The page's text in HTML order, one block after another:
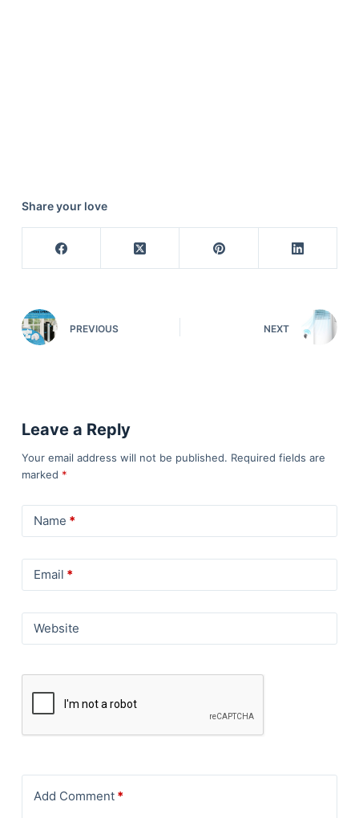
Share your love
PREVIOUS NEXT
Leave a Reply
Your email address will not be published. Required fields are
marked *
Name *
Email *
Website
Add Comment*